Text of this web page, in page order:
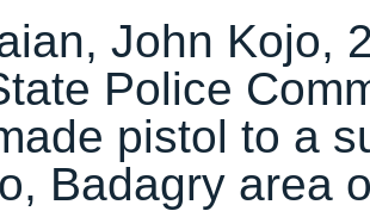
John Kojo,
Police
pistol to a
Badagry area